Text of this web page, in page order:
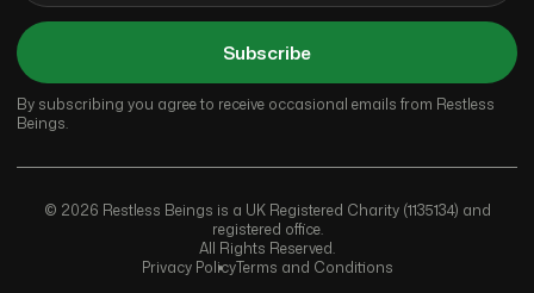
Subscribe
By subscribing you agree to receive occasional emails from Restless
Beings.
© 2026 Restless Beings is a UK Registered Charity (1135134) and
registered office.
All Rights Reserved.
Privacy PolicyTerms and Conditions